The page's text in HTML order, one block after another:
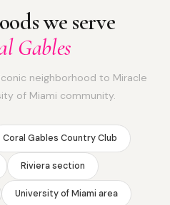
we serve
Gables
neighborhood to Miracle
of Miami community.
Coral Gables Country Club
Riviera section
University of Miami area